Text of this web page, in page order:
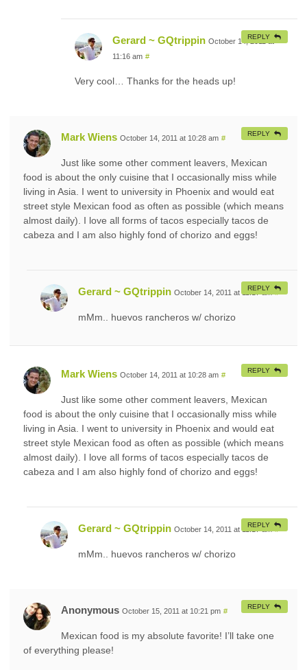
Gerard ~ GQtrippin October 14, 2011 at
11:16 am #
Very cool… Thanks for the heads up!
REPLY
Mark Wiens October 14, 2011 at 10:28 am #
Just like some other comment leavers, Mexican
food is about the only cuisine that I occasionally miss while
living in Asia. I went to university in Phoenix and would eat
street style Mexican food as often as possible (which means
almost daily). I love all forms of tacos especially tacos de
cabeza and I am also highly fond of chorizo and eggs!
REPLY
Gerard ~ GQtrippin October 14, 2011 at 11:17 am
mMm.. huevos rancheros w/ chorizo
REPLY
Mark Wiens October 14, 2011 at 10:28 am #
Just like some other comment leavers, Mexican
food is about the only cuisine that I occasionally miss while
living in Asia. I went to university in Phoenix and would eat
street style Mexican food as often as possible (which means
almost daily). I love all forms of tacos especially tacos de
cabeza and I am also highly fond of chorizo and eggs!
REPLY
Gerard ~ GQtrippin October 14, 2011 at 11:17 am
mMm.. huevos rancheros w/ chorizo
REPLY
Anonymous October 15, 2011 at 10:21 pm #
Mexican food is my absolute favorite! I’ll take one
of everything please!
REPLY